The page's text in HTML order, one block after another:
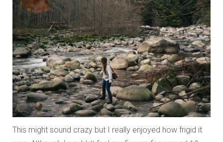
This might sound crazy but I really enjoyed how frigid it